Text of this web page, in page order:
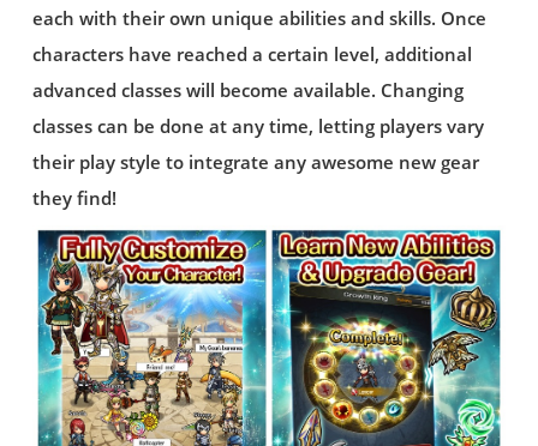
each with their own unique abilities and skills. Once
characters have reached a certain level, additional
advanced classes will become available. Changing
classes can be done at any time, letting players vary
their play style to integrate any awesome new gear
they find!